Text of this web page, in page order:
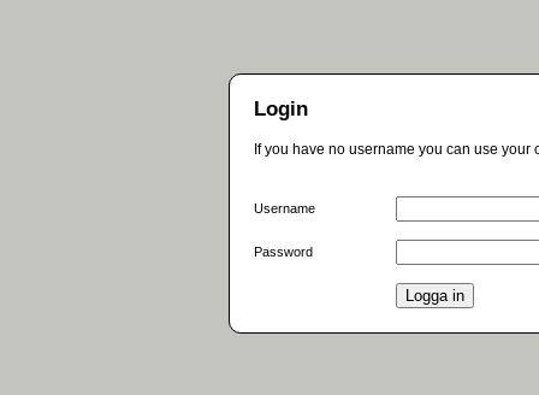
Login
If you have no username you can use
Username
Password